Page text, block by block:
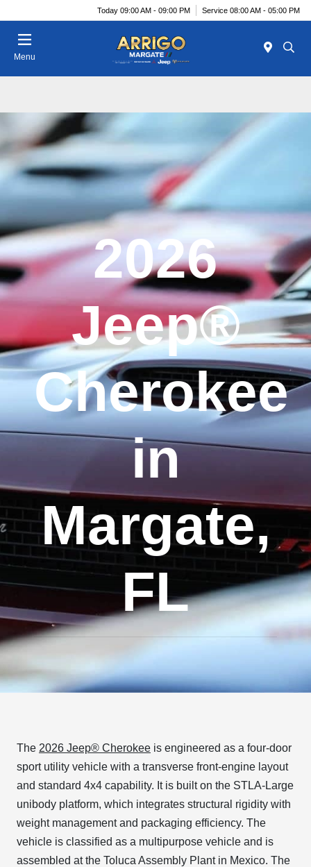
Today 09:00 AM - 09:00 PM Service 08:00 AM - 05:00 PM
Menu
2026
Jeep®
Cherokee
in
Margate,
FL
The 2026 Jeep® Cherokee is engineered as a four-door
sport utility vehicle with a transverse front-engine layout
and standard 4x4 capability. It is built on the STLA-Large
unibody platform, which integrates structural rigidity with
weight management and packaging efficiency. The
vehicle is classified as a multipurpose vehicle and is
assembled at the Toluca Assembly Plant in Mexico. The